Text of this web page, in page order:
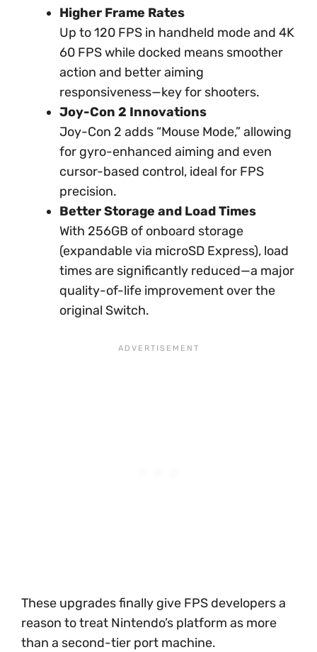
Higher Frame Rates
Up to 120 FPS in handheld mode and 4K
60 FPS while docked means smoother
action and better aiming
responsiveness—key for shooters.
Joy-Con 2 Innovations
Joy-Con 2 adds “Mouse Mode,” allowing
for gyro-enhanced aiming and even
cursor-based control, ideal for FPS
precision.
Better Storage and Load Times
With 256GB of onboard storage
(expandable via microSD Express), load
times are significantly reduced—a major
quality-of-life improvement over the
original Switch.
These upgrades finally give FPS developers a
reason to treat Nintendo’s platform as more
than a second-tier port machine.